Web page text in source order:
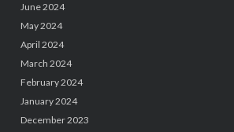
June 2024
May 2024
April 2024
March 2024
February 2024
January 2024
December 2023